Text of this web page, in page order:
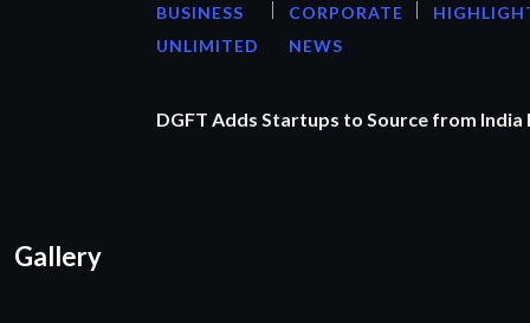
BUSINESS
UNLIMITED
CORPORATE
NEWS
DGFT Adds Startups to Source from
Gallery